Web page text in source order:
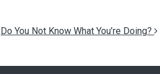
Do You Not Know What You’re Doing?